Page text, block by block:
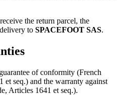
the return parcel, the
to SPACEFOOT SAS.
of conformity (French
seq.) and the warranty against
Articles 1641 et seq.).